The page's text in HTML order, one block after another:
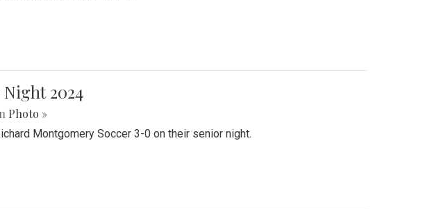
2024
Photo »
Montgomery Soccer 3-0 on their senior night.